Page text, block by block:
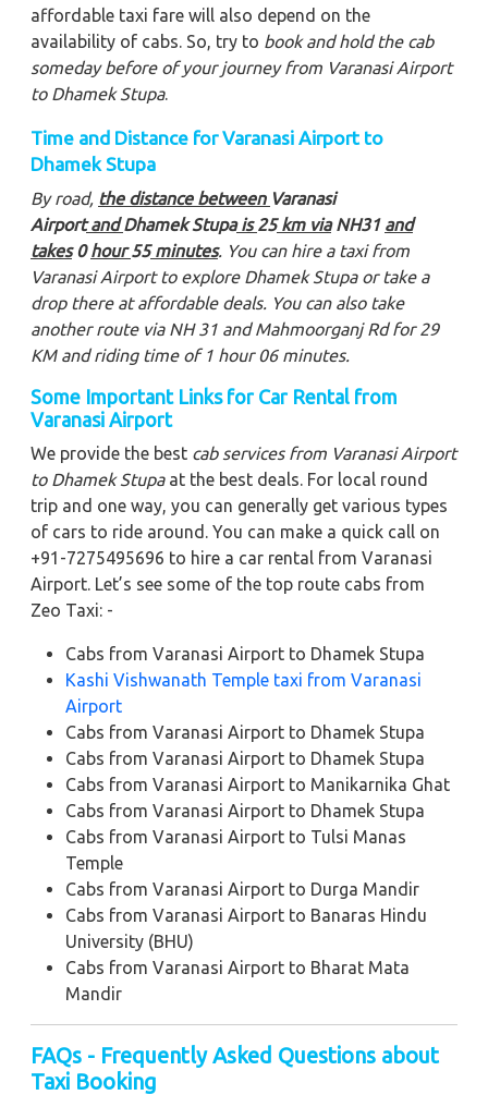
affordable taxi fare will also depend on the
availability of cabs. So, try to book and hold the cab
someday before of your journey from Varanasi Airport
to Dhamek Stupa.
Time and Distance for Varanasi Airport to
Dhamek Stupa
By road, the distance between Varanasi
AirportandDhamek Stupais25km viaNH31 and
takes0hour55minutes. You can hire a taxi from
Varanasi Airport to explore Dhamek Stupaor take a
drop there at affordable deals. You can also take
another route via NH 31 and Mahmoorganj Rd for 29
KM and riding time of 1 hour 06 minutes.
Some Important Links for Car Rental from
Varanasi Airport
We provide the best cab services from Varanasi Airport
to Dhamek Stupaat the best deals. For local round
trip and one way, you can generally get various types
of cars to ride around. You can make a quick call on
+91-7275495696 to hire a car rental from Varanasi
Airport. Let’s see some of the top route cabs from
Zeo Taxi: -
Cabs from Varanasi Airport to Dhamek Stupa
Kashi Vishwanath Temple taxi from Varanasi
Airport
Cabs from Varanasi Airport to Dhamek Stupa
Cabs from Varanasi Airport to Dhamek Stupa
Cabs from Varanasi Airport to Manikarnika Ghat
Cabs from Varanasi Airport to Dhamek Stupa
Cabs from Varanasi Airport to Tulsi Manas
Temple
Cabs from Varanasi Airport to Durga Mandir
Cabs from Varanasi Airport to Banaras Hindu
University (BHU)
Cabs from Varanasi Airport to Bharat Mata
Mandir
FAQs - Frequently Asked Questions about
Taxi Booking